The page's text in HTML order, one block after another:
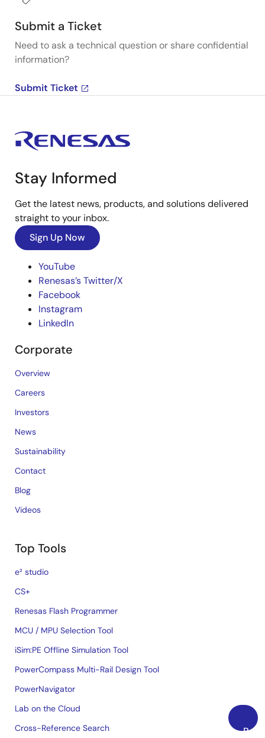
Submit a Ticket
Need to ask a technical question or share confidential
information?
Submit Ticket
Back
Stay Informed
Get the latest news, products, and solutions delivered
straight to your inbox.
Sign Up Now
YouTube
Renesas’s Twitter/X
Facebook
Instagram
LinkedIn
Corporate
Overview
Careers
Investors
News
Sustainability
Contact
Blog
Videos
Top Tools
e² studio
CS+
Renesas Flash Programmer
MCU / MPU Selection Tool
iSim:PE Offline Simulation Tool
PowerCompass Multi-Rail Design Tool
PowerNavigator
Lab on the Cloud
Cross-Reference Search